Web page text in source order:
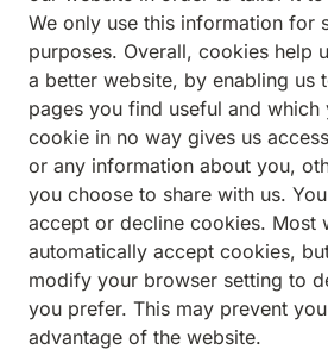
We only use this information for
purposes. Overall, cookies help
a better website, by enabling us
pages you find useful and
cookie in no way gives us
or any information about you,
you choose to share with us.
accept or decline cookies. Most
automatically accept cookies,
modify your browser setting to
you prefer. This may prevent
advantage of the website.